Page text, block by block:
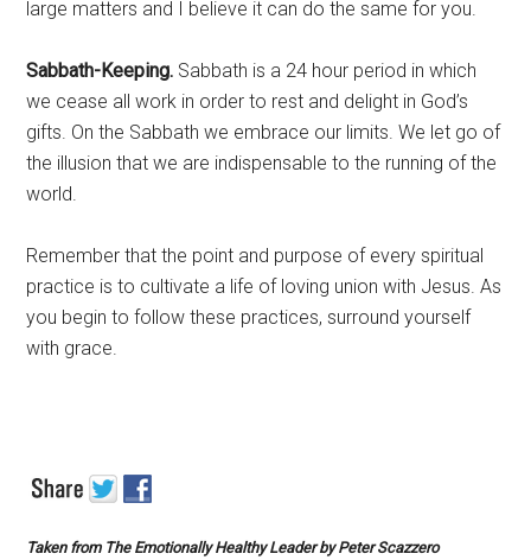
large matters and I believe it can do the same for you.
Sabbath-Keeping. Sabbath is a 24 hour period in which
we cease all work in order to rest and delight in God’s
gifts. On the Sabbath we embrace our limits. We let go of
the illusion that we are indispensable to the running of the
world.
Remember that the point and purpose of every spiritual
practice is to cultivate a life of loving union with Jesus. As
you begin to follow these practices, surround yourself
with grace.
Taken from The Emotionally Healthy Leader by Peter Scazzero